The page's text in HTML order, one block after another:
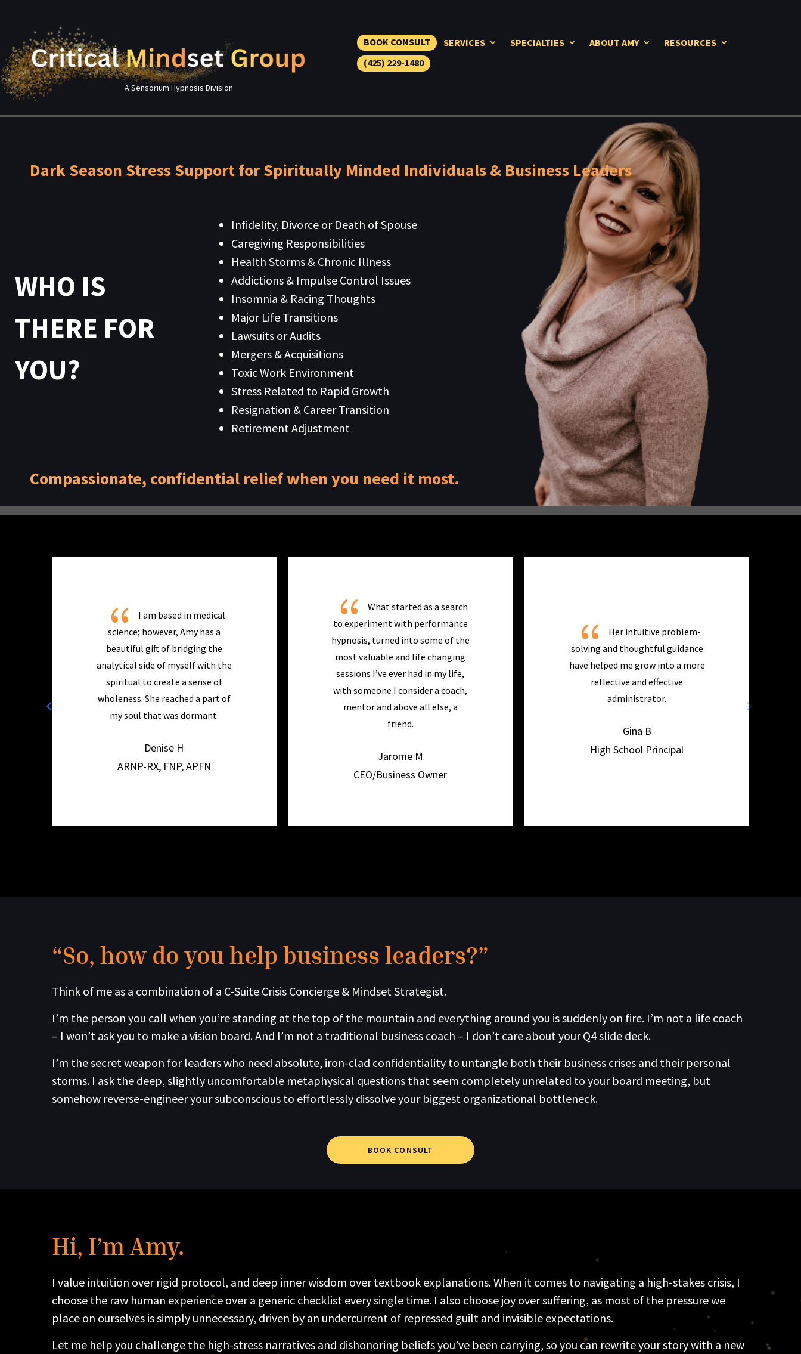
A Sensorium Hypnosis Division
BOOK CONSULT SERVICES SPECIALTIES ABOUT AMY
RESOURCES
(425) 229-1480
Dark Season Stress Support for Spiritually Minded Individuals & Business Leaders
WHO IS
THERE FOR
YOU?
Infidelity, Divorce or Death of Spouse
Caregiving Responsibilities
Health Storms & Chronic Illness
Addictions & Impulse Control Issues
Insomnia & Racing Thoughts
Major Life Transitions
Lawsuits or Audits
Mergers & Acquisitions
Toxic Work Environment
Stress Related to Rapid Growth
Resignation & Career Transition
Retirement Adjustment
Compassionate, confidential relief when you need it most.
{
I am based in medical
science; however, Amy has a
beautiful gift of bridging the
analytical side of myself with the
spiritual to create a sense of
wholeness. She reached a part of
my soul that was dormant.
Denise H
ARNP-RX, FNP, APFN
{
What started as a search
to experiment with performance
hypnosis, turned into some of the
most valuable and life changing
sessions I’ve ever had in my life,
with someone I consider a coach,
mentor and above all else, a
friend.
Jarome M
CEO/Business Owner
{
Her intuitive problem-
solving and thoughtful guidance
have helped me grow into a more
reflective and effective
administrator.
Gina B
High School Principal
“So, how do you help business leaders?”
Think of me as a combination of a C-Suite Crisis Concierge & Mindset Strategist.
I’m the person you call when you’re standing at the top of the mountain and everything around you is suddenly on fire. I’m not a life coach
– I won’t ask you to make a vision board. And I’m not a traditional business coach – I don’t care about your Q4 slide deck.
I’m the secret weapon for leaders who need absolute, iron-clad confidentiality to untangle both their business crises and their personal
storms. I ask the deep, slightly uncomfortable metaphysical questions that seem completely unrelated to your board meeting, but
somehow reverse-engineer your subconscious to effortlessly dissolve your biggest organizational bottleneck.
BOOK CONSULT
Hi, I’m Amy.
I value intuition over rigid protocol, and deep inner wisdom over textbook explanations. When it comes to navigating a high-stakes crisis, I
choose the raw human experience over a generic checklist every single time. I also choose joy over suffering, as most of the pressure we
place on ourselves is simply unnecessary, driven by an undercurrent of repressed guilt and invisible expectations.
Let me help you challenge the high-stress narratives and dishonoring beliefs you’ve been carrying, so you can rewrite your story with a new